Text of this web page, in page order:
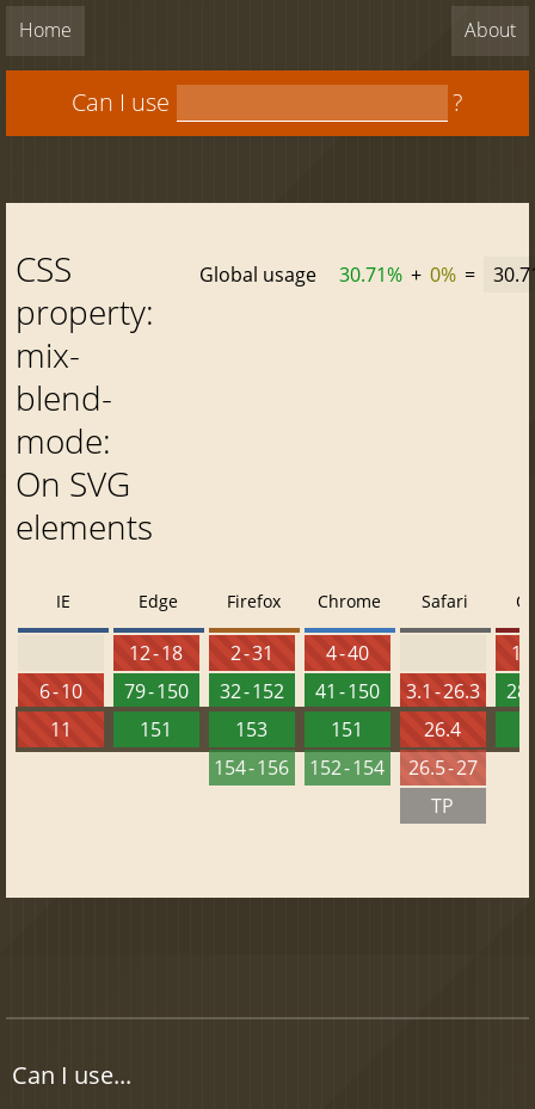
Home About
Can I use ?
CSS
property:
mix-
blend-
mode:
On SVG
elements
Global usage 30.71% + 0% =
IE
6 - 10
11
Edge
12 - 18
79 - 150
151
Firefox
2 - 31
32 - 152
153
154 - 156
Chrome
4 - 40
41 - 150
151
152 - 154
Safari
3.1 - 26.3
26.4
26.5 - 27
TP
28
Can I use...